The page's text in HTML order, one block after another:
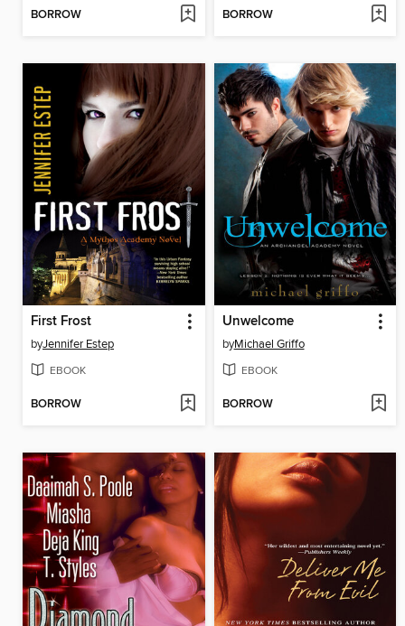
BORROW BORROW
First Frost
byJennifer Estep
EBOOK
BORROW
Unwelcome
byMichael Griffo
EBOOK
BORROW